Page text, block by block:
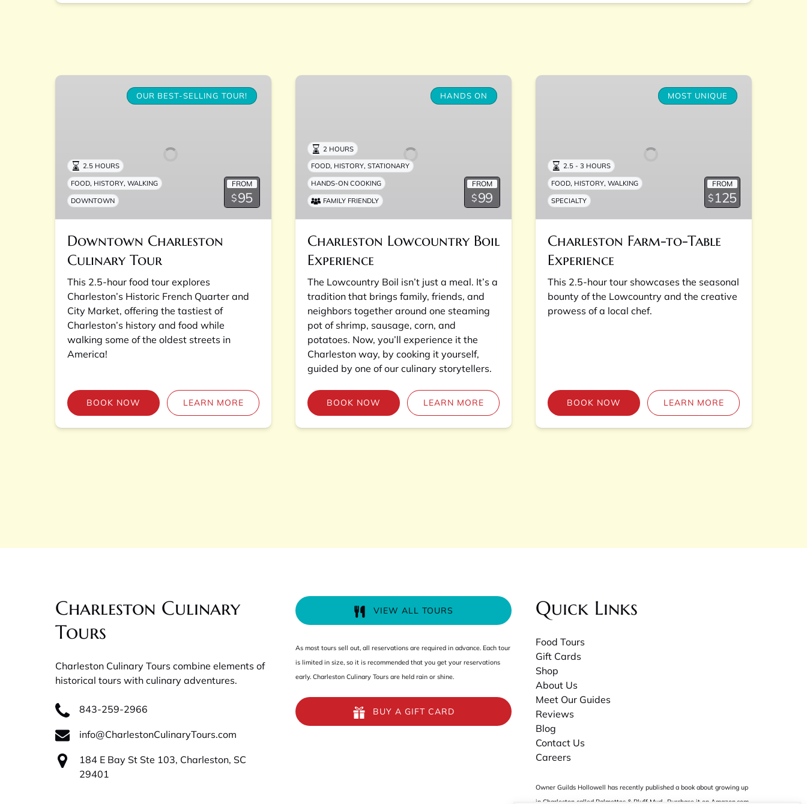
Downtown
OUR BEST-SELLING TOUR!
FROM
$95
2.5 HOURS
FOOD, HISTORY,WALKING
DOWNTOWN
Downtown Charleston
Culinary Tour
This 2.5-hour food tour explores
Charleston’s Historic French Quarter and
City Market, offering the tastiest of
Charleston’s history and food while
walking some of the oldest streets in
America!
BOOK NOW LEARN MORE
Charleston
HANDS ON
FROM
$99
2 HOURS
FOOD, HISTORY,STATIONARY
HANDS-ON COOKING
FAMILY FRIENDLY
Charleston Lowcountry Boil
Experience
The Lowcountry Boil isn’t just a meal. It’s a
tradition that brings family, friends, and
neighbors together around one steaming
pot of shrimp, sausage, corn, and
potatoes. Now, you’ll experience it the
Charleston way, by cooking it yourself,
guided by one of our culinary storytellers.
BOOK NOW LEARN MORE
Charleston
MOST UNIQUE
FROM
$125
2.5 - 3 HOURS
FOOD, HISTORY,WALKING
SPECIALTY
Charleston Farm-to-Table
Experience
This 2.5-hour tour showcases the seasonal
bounty of the Lowcountry and the creative
prowess of a local chef.
BOOK NOW LEARN MORE
Charleston Culinary
Tours
Charleston Culinary Tours combine elements of
historical tours with culinary adventures.
843-259-2966
info@CharlestonCulinaryTours.com
184 E Bay St Ste 103, Charleston, SC
29401
VIEW ALL TOURS
As most tours sell out, all reservations are required in advance. Each tour
is limited in size, so it is recommended that you get your reservations
early. Charleston Culinary Tours are held rain or shine.
BUY A GIFT CARD
Quick Links
Food Tours
Gift Cards
Shop
About Us
Meet Our Guides
Reviews
Blog
Contact Us
Careers
Owner Guilds Hollowell has recently published a book about growing up
in Charleston called Palmettos & Pluff Mud . Purchase it on Amazon.com.